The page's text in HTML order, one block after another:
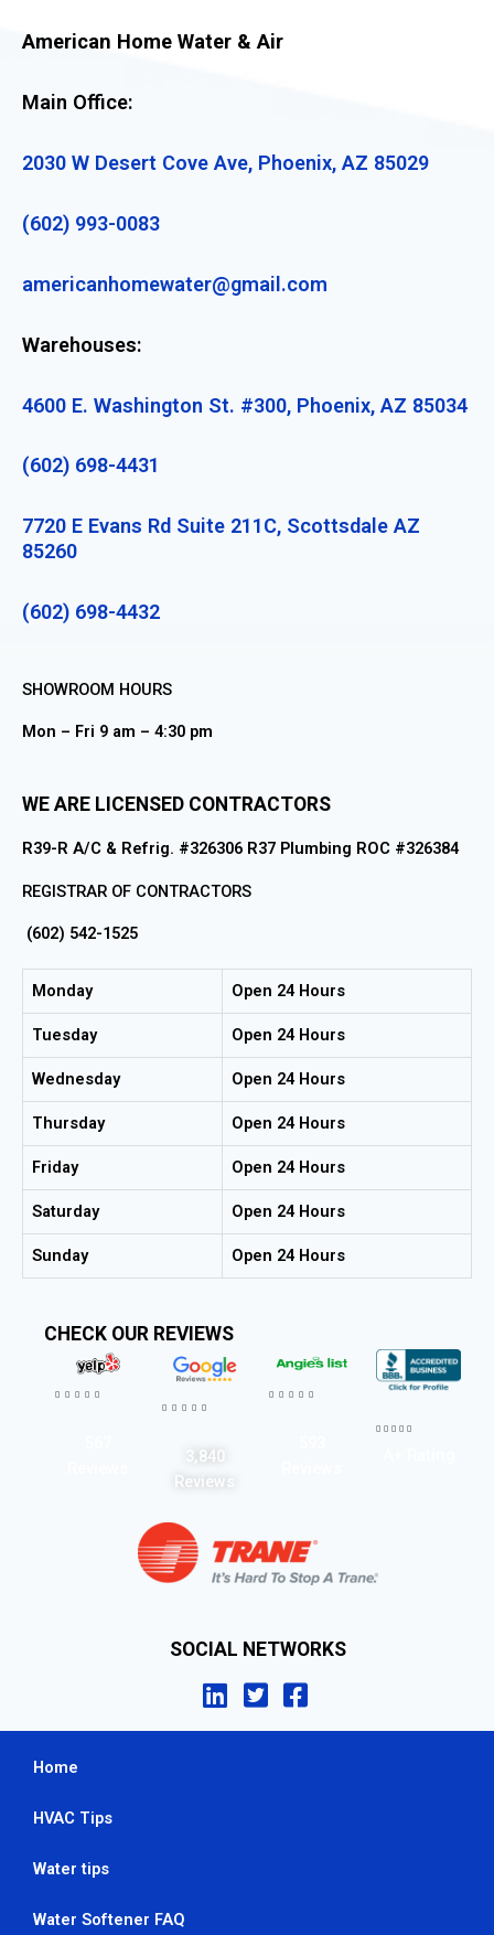
American Home Water & Air
Main Office:
2030 W Desert Cove Ave, Phoenix, AZ 85029
(602) 993-0083
americanhomewater@gmail.com
Warehouses:
4600 E. Washington St. #300, Phoenix, AZ 85034
(602) 698-4431
7720 E Evans Rd Suite 211C, Scottsdale AZ
85260
(602) 698-4432
SHOWROOM HOURS
Mon – Fri 9 am – 4:30 pm
WE ARE LICENSED CONTRACTORS
R39-R A/C & Refrig. #326306 R37 Plumbing ROC #326384
REGISTRAR OF CONTRACTORS
(602) 542-1525
Monday Open 24 Hours
Tuesday Open 24 Hours
Wednesday Open 24 Hours
Thursday Open 24 Hours
Friday Open 24 Hours
Saturday Open 24 Hours
Sunday Open 24 Hours
CHECK OUR REVIEWS
    
    
3,840
Reviews
    
    
SOCIAL NETWORKS
Home
HVAC Tips
Water tips
Water Softener FAQ